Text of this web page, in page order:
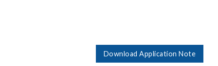
Download Application Note